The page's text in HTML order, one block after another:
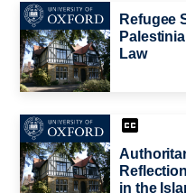
Refugee
Law
in the